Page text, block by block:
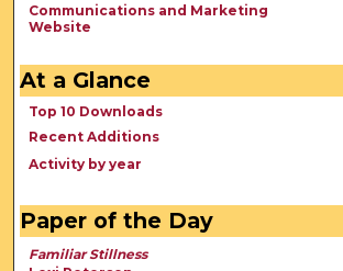
Communications and Marketing
Website
At a Glance
Top 10 Downloads
Recent Additions
Activity by year
Paper of the Day
Familiar Stillness